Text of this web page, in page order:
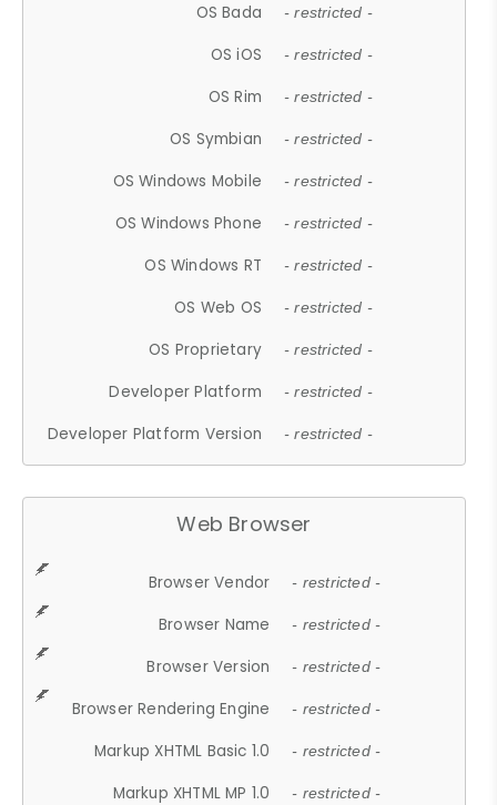
OS Bada - restricted -
OS iOS - restricted -
OS Rim - restricted -
OS Symbian - restricted -
OS Windows Mobile - restricted -
OS Windows Phone - restricted -
OS Windows RT - restricted -
OS Web OS - restricted -
OS Proprietary - restricted -
Developer Platform - restricted -
Developer Platform Version - restricted -
Web Browser
Browser Vendor - restricted -
Browser Name - restricted -
Browser Version - restricted -
Browser Rendering Engine - restricted -
Markup XHTML Basic 1.0 - restricted -
Markup XHTML MP 1.0 - restricted -